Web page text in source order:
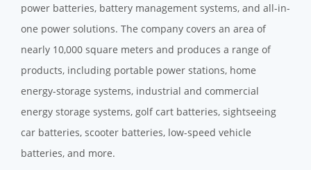
power batteries, battery management systems, and all-in-
one power solutions. The company covers an area of
nearly 10,000 square meters and produces a range of
products, including portable power stations, home
energy-storage systems, industrial and commercial
energy storage systems, golf cart batteries, sightseeing
car batteries, scooter batteries, low-speed vehicle
batteries, and more.